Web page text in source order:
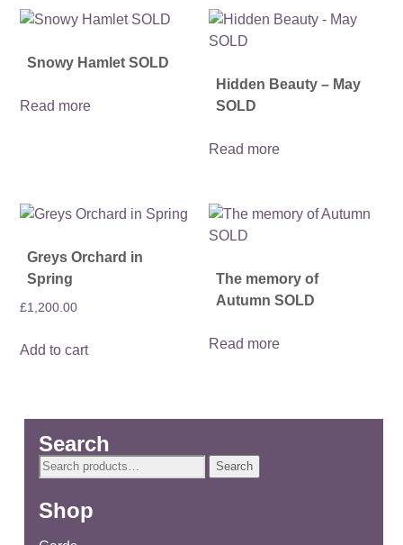
Snowy Hamlet SOLD
Read more
Hidden Beauty – May
SOLD
Read more
Greys Orchard in
Spring
£1,200.00
Add to cart
The memory of
Autumn SOLD
Read more
Search
Search
Search
Shop